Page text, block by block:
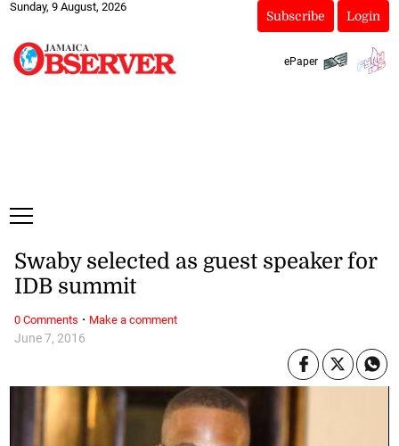
Sunday, 9 August, 2026
Subscribe Login
ePaper
June 7, 2016
Swaby selected as guest speaker for
IDB summit
0 Comments · Make a comment